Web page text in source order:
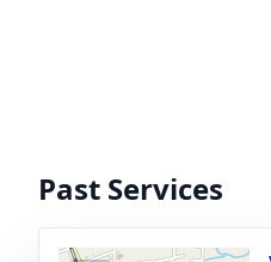
Past Services